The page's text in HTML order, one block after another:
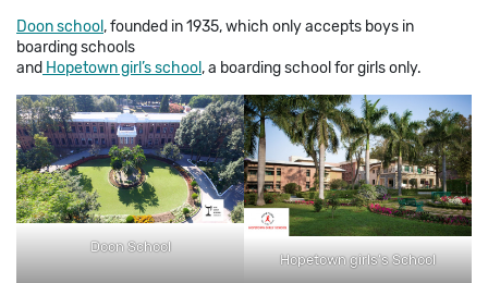
Doon school , founded in 1935, which only accepts boys in
boarding schools
and Hopetown girl’s school , a boarding school for girls only.
Doon School
Hopetown girls’s School